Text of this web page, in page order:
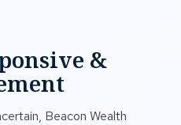
&
Beacon Wealth